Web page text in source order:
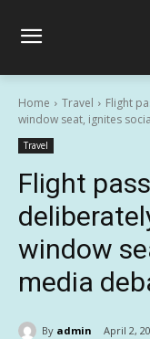
Home Travel
Flight
window seat, ignites
Travel
Flight
window
media
By admin April 2,